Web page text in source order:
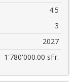
4.5
3
2027
1'780'000.00 sFr.